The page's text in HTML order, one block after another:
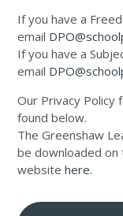
If you have a
email
If you have a
email
Our Privacy Policy
found below.
The Greenshaw
be downloaded
websitehere.